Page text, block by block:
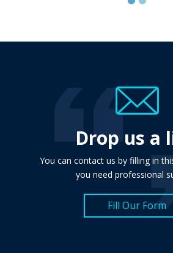
Drop us a
You can contact us by filling in
you need professional
Fill Our Form